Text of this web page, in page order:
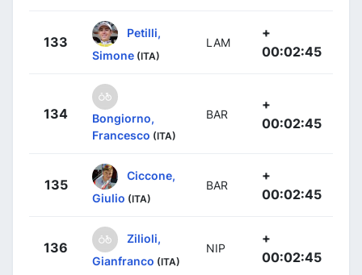
133
Petilli,
Simone (ITA)
LAM
+
00:02:45
134
Bongiorno,
Francesco (ITA)
BAR
+
00:02:45
135
Ciccone,
Giulio (ITA)
BAR
+
00:02:45
136
Zilioli,
Gianfranco (ITA)
NIP
+
00:02:45